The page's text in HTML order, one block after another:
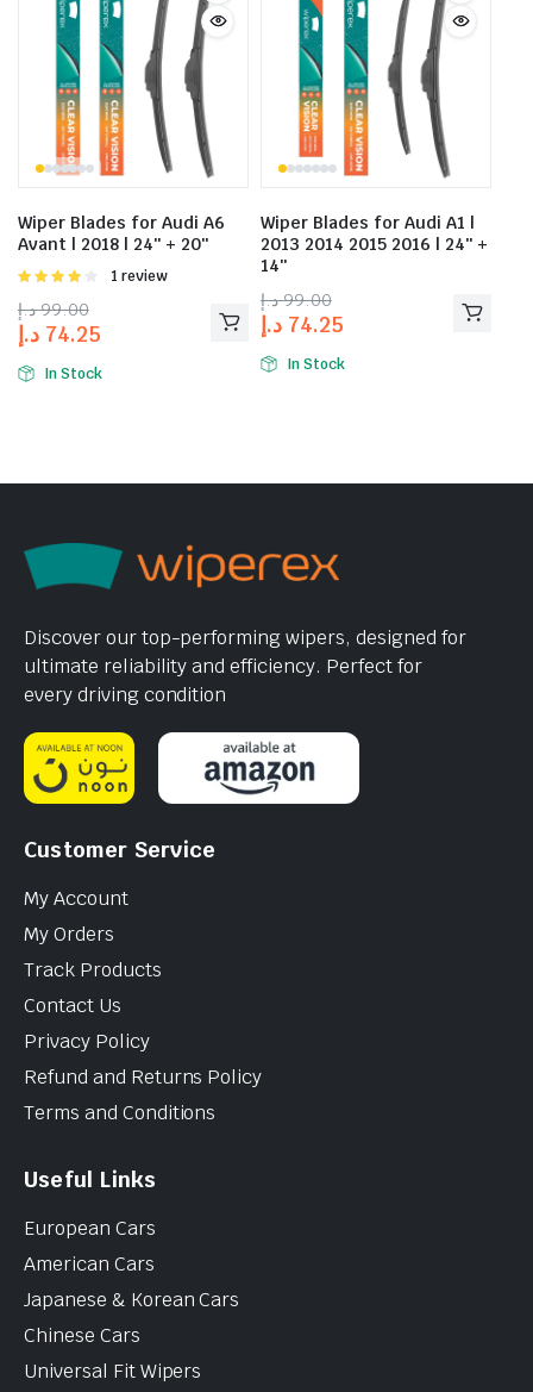
Wiper Blades for Audi A6
Avant | 2018 | 24″ + 20″
Rated
of 5
1 review
99.00 د.إ
74.25 د.إ
In Stock
Wiper Blades for Audi A1 |
2013 2014 2015 2016 | 24″ +
14″
99.00 د.إ
74.25 د.إ
In Stock
Discover our top-performing wipers, designed for
ultimate reliability and efficiency. Perfect for
every driving condition
Customer Service
My Account
My Orders
Track Products
Contact Us
Privacy Policy
Refund and Returns Policy
Terms and Conditions
Useful Links
European Cars
American Cars
Japanese & Korean Cars
Chinese Cars
Universal Fit Wipers